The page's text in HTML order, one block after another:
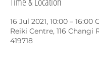
16 Jul 2021, 10:00 – 16:00
Reiki Centre, 116 Changi
419718